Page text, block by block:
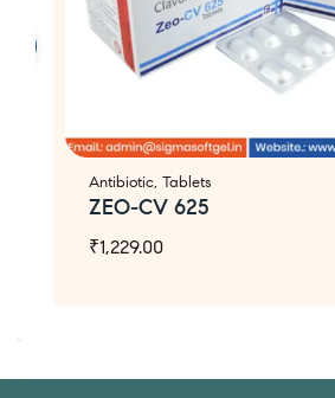
Antibiotic, Tablets
ZEO-CV 625
₹1,229.00